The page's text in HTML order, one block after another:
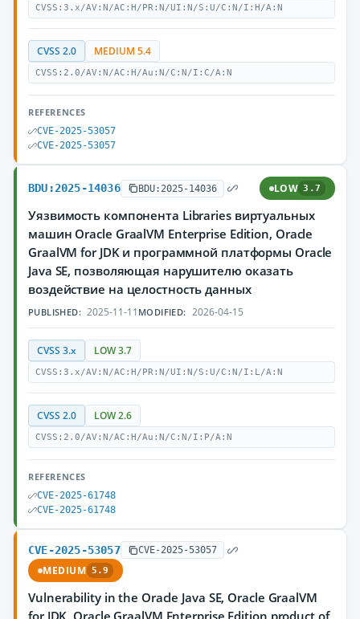
CVSS:3.x/AV:N/AC:H/PR:N/UI:N/S:U/C:N/I:H/A:N
CVSS 2.0 MEDIUM 5.4
CVSS:2.0/AV:N/AC:H/Au:N/C:N/I:C/A:N
REFERENCES
CVE-2025-53057
CVE-2025-53057
BDU:2025-14036 BDU:2025-14036 LOW 3.7
Уязвимость компонента Libraries виртуальных
машин Oracle GraalVM Enterprise Edition, Oracle
GraalVM for JDK и программной платформы Oracle
Java SE, позволяющая нарушителю оказать
воздействие на целостность данных
PUBLISHED: 2025-11-11 MODIFIED: 2026-04-15
CVSS 3.x LOW 3.7
CVSS:3.x/AV:N/AC:H/PR:N/UI:N/S:U/C:N/I:L/A:N
CVSS 2.0 LOW 2.6
CVSS:2.0/AV:N/AC:H/Au:N/C:N/I:P/A:N
REFERENCES
CVE-2025-61748
CVE-2025-61748
CVE-2025-53057 CVE-2025-53057
MEDIUM 5.9
Vulnerability in the Oracle Java SE, Oracle GraalVM
for JDK, Oracle GraalVM Enterprise Edition product of